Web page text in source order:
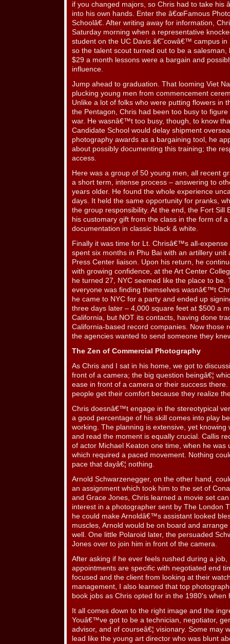
if you changed majors, so Chris had to take his
into his own hands. Enter the â€œFamous
Schoolâ€. After writing away for information,
Saturday morning when a representative
student on the UC Davis â€˜cowâ€™ campus in
so the talent scout turned out to be a
$29 a month lessons were a bargain and
influence.
Jump ahead to graduation. That looming Viet
plucking young men from commencement
Unlike a lot of folks who were putting flowers in
the Pentagon, Chris had been too busy to
war. He wasnâ€™t too busy, though, to know
Candidate School would delay shipment
photography awards as a bargaining tool, he
about possibly documenting this training; the
access.
Here was a group of 50 young men, all recent
a short term, intense process – answering to
years older. He found the whole experience
days. It held the same opportunity for pranks,
the group responsibility. At the end, the Fort Sill
his customary gift from the class in the form of
documentation in classic black & white.
Finally it was time for Lt. Chrisâ€™s all-
spent six months in Phu Bai with an artillery
Press Center liaison. Upon his return, he
with growing confidence, at the Art Center
he turned 27, NYC seemed like the place to be.
everyone was finding themselves wasnâ€™t
he came to NYC for a party and ended up
three days later – 4,000 square feet at $500 a
California, but NOT its contacts, having done
California-based record companies. Now those
the agencies wanted to send someone they
The Zen of Commercial Photography
As Chris and I sat in his home, we got to
front of a camera; the big question beingâ€¦
ease in front of a camera or their success
people get their comfort because they realize
Chris doesnâ€™t engage in the stereotypical
a good percentage of his skill comes into play
working. The planning is extensive, yet
and read the moment is equally crucial. Callis
of actor Michael Keaton one time, when he was
which required a paced movement. Nothing
pace that dayâ€¦ nothing.
Arnold Schwarzenegger, on the other hand,
an assignment which took him to the set of
and Grace Jones, Chris learned a movie set
interest in a photographer sent by The London
he could make Arnoldâ€™s assistant looked
muscles, Arnold would be on board and
well. One little Polaroid later, the persuaded
Jones over to join him in front of the camera.
After asking if he ever feels rushed during a job,
appointments are specific with negotiated end
focused and the client from looking at their
management, I also learned that top
book jobs as Chris opted for in the 1980′s
It all comes down to the right image and the
Youâ€™ve got to be a technician, negotiator,
advisor, and of courseâ€¦ visionary. Some may
lead like the young art director who was blunt